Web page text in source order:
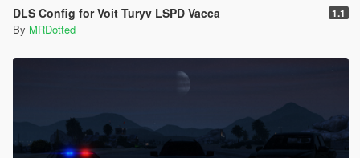
DLS Config for Voit Turyv LSPD Vacca 1.1
By MRDotted